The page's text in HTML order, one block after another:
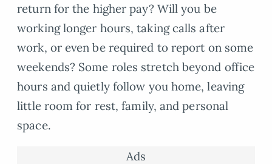
return for the higher pay? Will you be
working longer hours, taking calls after
work, or even be required to report on some
weekends? Some roles stretch beyond office
hours and quietly follow you home, leaving
little room for rest, family, and personal
space.
Ads